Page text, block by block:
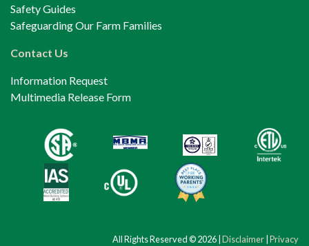
Safety Guides
Safeguarding Our Farm Families
Contact Us
Information Request
Multimedia Release Form
All Rights Reserved © 2026 | Disclaimer Privacy